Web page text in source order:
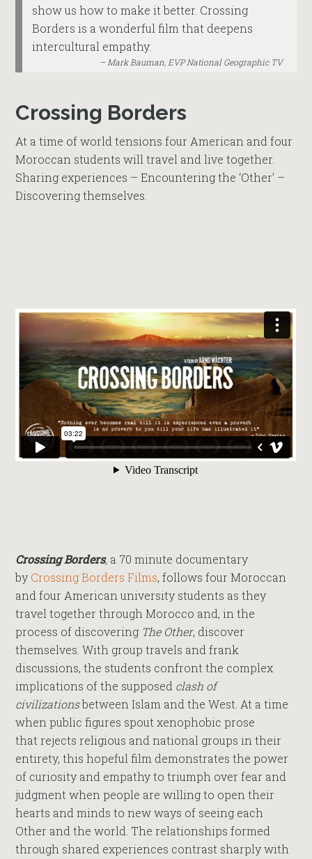
show us how to make it better. Crossing
Borders is a wonderful film that deepens
intercultural empathy.
Mark Bauman, EVP National Geographic TV
Crossing Borders
At a time of world tensions four American and four
Moroccan students will travel and live together.
Sharing experiences – Encountering the ‘Other’ –
Discovering themselves.
Crossing Borders, a 70 minute documentary
by Crossing Borders Films, follows four Moroccan
and four American university students as they
travel together through Morocco and, in the
process of discovering The Other, discover
themselves. With group travels and frank
discussions, the students confront the complex
implications of the supposed clash of
civilizationsbetween Islam and the West. At a time
when public figures spout xenophobic prose
that rejects religious and national groups in their
entirety, this hopeful film demonstrates the power
of curiosity and empathy to triumph over fear and
judgment when people are willing to open their
hearts and minds to new ways of seeing each
Other and the world. The relationships formed
through shared experiences contrast sharply with